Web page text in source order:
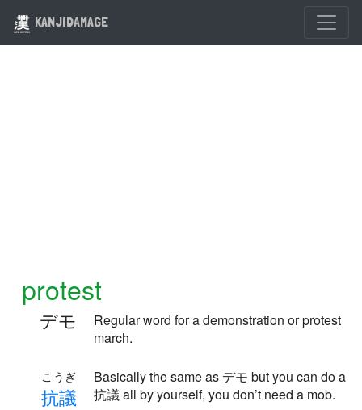
KANJIDAMAGE
protest
デモ
Regular word for a demonstration or protest
march.
抗議
こうぎ
Basically the same as デモ but you can do a
抗議 all by yourself, you don’t need a mob.